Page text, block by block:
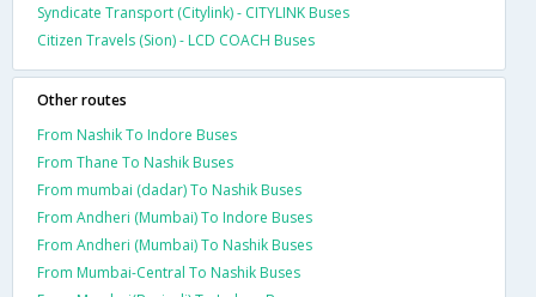
Syndicate Transport (Citylink) - CITYLINK Buses
Citizen Travels (Sion) - LCD COACH Buses
Other routes
From Nashik To Indore Buses
From Thane To Nashik Buses
From mumbai (dadar) To Nashik Buses
From Andheri (Mumbai) To Indore Buses
From Andheri (Mumbai) To Nashik Buses
From Mumbai-Central To Nashik Buses